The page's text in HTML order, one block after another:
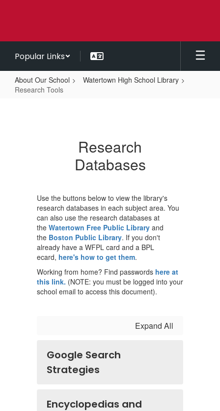
Popular Links
About Our School
Watertown High School Library
Research Tools
Research
Databases
Use the buttons below to view the library's
research databases in each subject area. You
can also use the research databases at
the Watertown Free Public Library and
the Boston Public Library. If you don't
already have a WFPL card and a BPL
ecard, here's how to get them.
Working from home? Find passwords here at
this link. (NOTE: you must be logged into your
school email to access this document).
Expand All
Google Search
Strategies
Encyclopedias and